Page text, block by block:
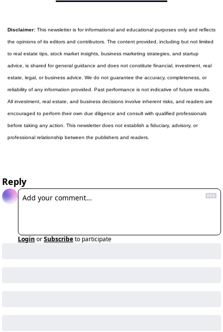
Disclaimer: This newsletter is for informational and educational purposes only and reflects
the opinions of its editors and contributors. The content provided, including but not limited
to real estate tips, stock market insights, business marketing strategies, and startup
advice, is shared for general guidance and does not constitute financial, investment, real
estate, legal, or business advice. We do not guarantee the accuracy, completeness, or
reliability of any information provided. Past performance is not indicative of future results.
All investment, real estate, and business decisions involve inherent risks, and readers are
encouraged to perform their own due diligence and consult with qualified professionals
before taking any action. This newsletter does not establish a fiduciary, advisory, or
professional relationship between the publishers and readers.
Reply
Login orSubscribeto participate